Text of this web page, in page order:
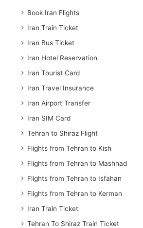
Book Iran Flights
Iran Train Ticket
Iran Bus Ticket
Iran Hotel Reservation
Iran Tourist Card
Iran Travel Insurance
Iran Airport Transfer
Iran SIM Card
Tehran to Shiraz Flight
Flights from Tehran to Kish
Flights from Tehran to Mashhad
Flights from Tehran to Isfahan
Flights from Tehran to Kerman
Iran Train Ticket
Tehran To Shiraz Train Ticket